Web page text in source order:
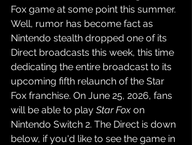
Fox game at some point this summer.
Well, rumor has become fact as
Nintendo stealth dropped one of its
Direct broadcasts this week, this time
dedicating the entire broadcast to its
upcoming fifth relaunch of the Star
Fox franchise. On June 25, 2026, fans
will be able to play Star Fox on
Nintendo Switch 2. The Direct is down
below, if you'd like to see the game in